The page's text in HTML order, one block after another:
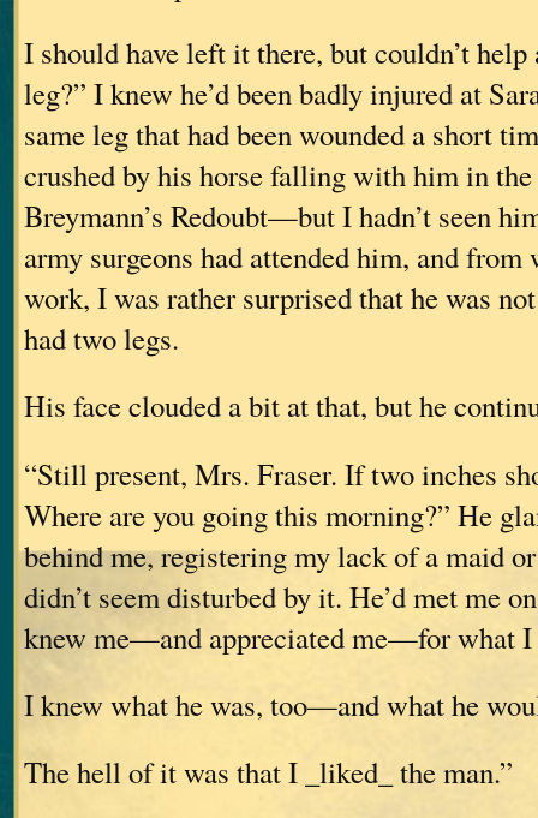
I should have left it there, but couldn’t help
leg?” I knew he’d been badly injured at
same leg that had been wounded a short
crushed by his horse falling with him in
Breymann’s Redoubt—but I hadn’t seen
army surgeons had attended him, and
work, I was rather surprised that he was
had two legs.
His face clouded a bit at that, but he
“Still present, Mrs. Fraser. If two inches
Where are you going this morning?” He
behind me, registering my lack of a maid
didn’t seem disturbed by it. He’d met me
knew me—and appreciated me—for what I
I knew what he was, too—and what he
The hell of it was that I _liked_ the man.”